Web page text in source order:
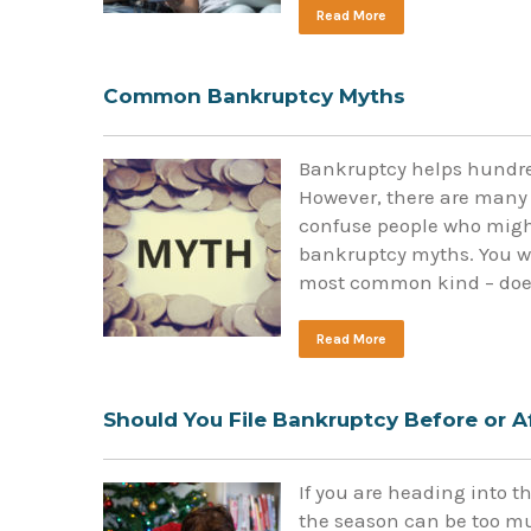
Read More
Common Bankruptcy Myths
Bankruptcy helps
However, there are
confuse people who
bankruptcy myths. You
most common kind –
Read More
Should You File Bankruptcy Before or
If you are heading into
the season can be too